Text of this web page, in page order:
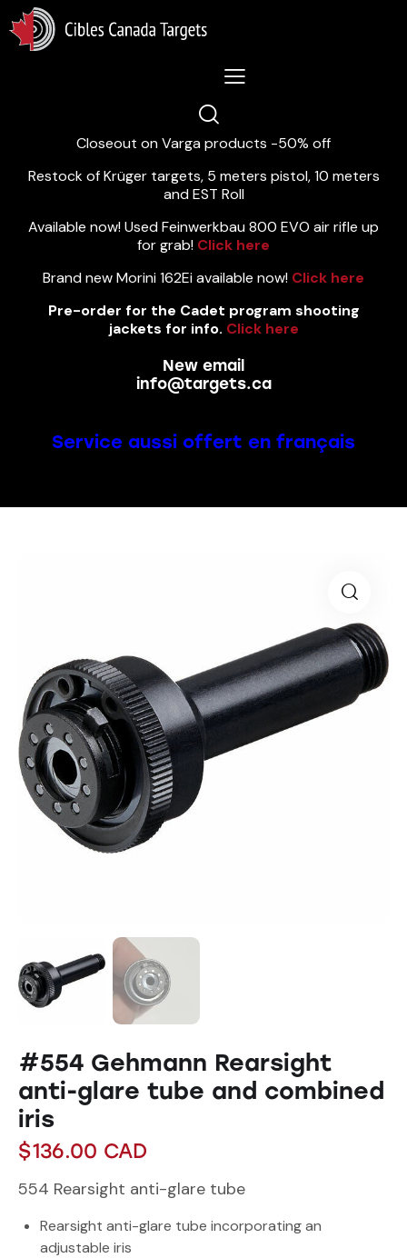
Lastest News 5/8/2026:
Closeout on Varga products -50% off
Restock of Krüger targets, 5 meters pistol, 10 meters
and EST Roll
Available now! Used Feinwerkbau 800 EVO air rifle up
for grab! Click here
Brand new Morini 162Ei available now! Click here
Pre-order for the Cadet program shooting
jackets for info. Click here
New email
info@targets.ca
Service aussi offert en français
#554 Gehmann Rearsight
anti-glare tube and combined
iris
$136.00 CAD
554 Rearsight anti-glare tube
Rearsight anti-glare tube incorporating an
adjustable iris